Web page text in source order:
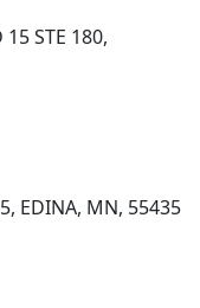
STE 180,
EDINA, MN, 55435